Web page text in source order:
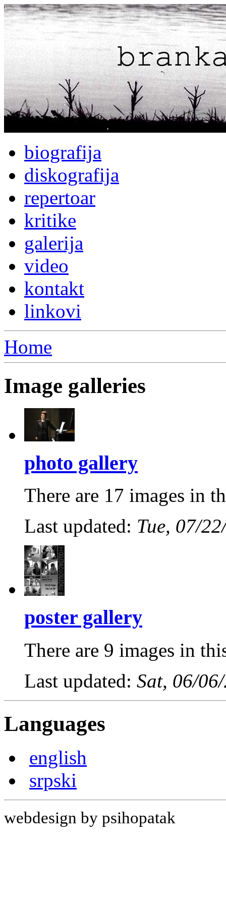
biografija
diskografija
repertoar
kritike
galerija
video
kontakt
linkovi
Home
Image galleries
photo gallery
There are 17 images in
Last updated: Tue, 07/
poster gallery
There are 9 images in
Last updated: Sat, 06/
Languages
english
srpski
webdesign by psihopatak